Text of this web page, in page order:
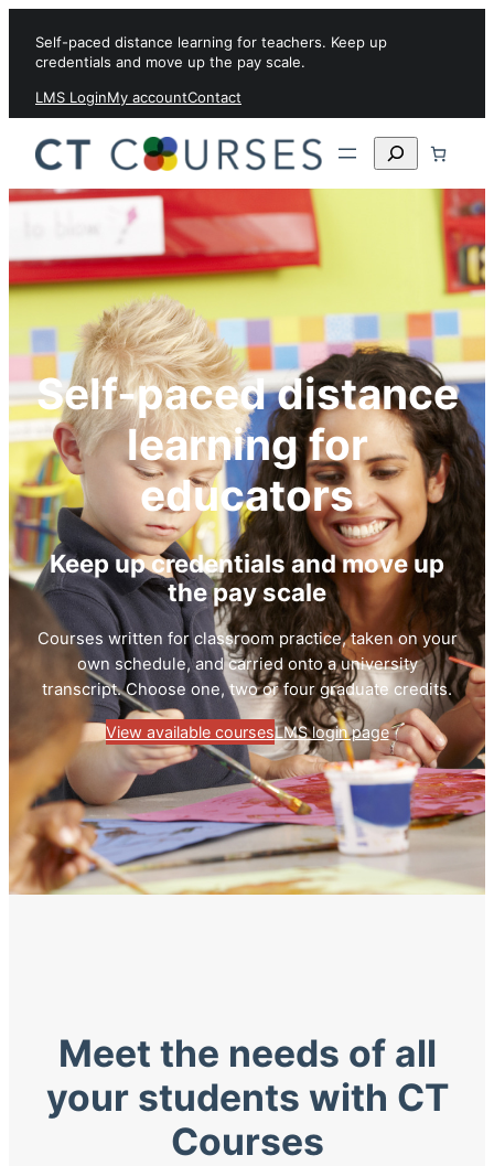
Self-paced distance learning for teachers. Keep up
credentials and move up the pay scale.
LMS LoginMy accountContact
Search
Self-paced distance
learning for
educators
Keep up credentials and move up
the pay scale
Courses written for classroom practice, taken on your
own schedule, and carried onto a university
transcript. Choose one, two or four graduate credits.
View available coursesLMS login page
Meet the needs of all
your students with CT
Courses